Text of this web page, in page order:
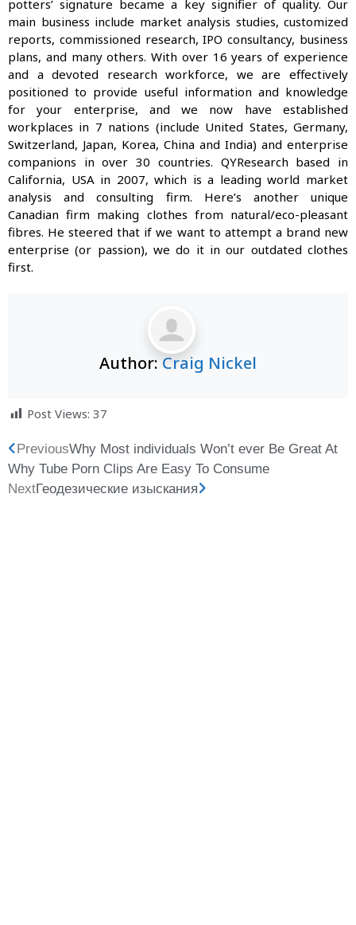
potters’ signature became a key signifier of quality. Our
main business include market analysis studies, customized
reports, commissioned research, IPO consultancy, business
plans, and many others. With over 16 years of experience
and a devoted research workforce, we are effectively
positioned to provide useful information and knowledge
for your enterprise, and we now have established
workplaces in 7 nations (include United States, Germany,
Switzerland, Japan, Korea, China and India) and enterprise
companions in over 30 countries. QYResearch based in
California, USA in 2007, which is a leading world market
analysis and consulting firm. Here’s another unique
Canadian firm making clothes from natural/eco-pleasant
fibres. He steered that if we want to attempt a brand new
enterprise (or passion), we do it in our outdated clothes
first.
Author: Craig Nickel
Post Views: 37
PreviousWhy Most individuals Won’t ever Be Great At
Why Tube Porn Clips Are Easy To Consume
NextГеодезические изыскания